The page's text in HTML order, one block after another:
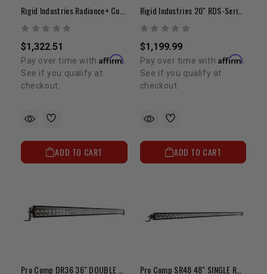
$1,322.51
Pay over time withAffirm
See if you qualify at
checkout.
ADD TO CART
$1,199.99
Pay over time with Affirm
See if you qualify at
checkout.
ADD TO CART